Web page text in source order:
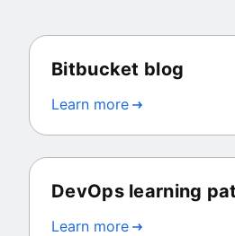
Bitbucket blog
Learn more
DevOps learning
Learn more